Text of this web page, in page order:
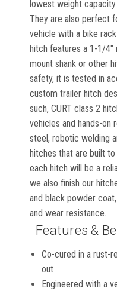
lowest weight
They are also perfect
vehicle with a bike
hitch features a 1-1/4"
mount shank or other
safety, it is tested in
custom trailer hitch
such, CURT class 2
vehicles and hands-on
steel, robotic welding
hitches that are built
each hitch will be a
we also finish our
and black powder
and wear resistance.
Features &
Co-cured in a rust-
out
Engineered with a